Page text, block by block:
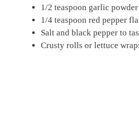
1/2 teaspoon garlic powder
1/4 teaspoon red pepper
Salt and black pepper to
Crusty rolls or lettuce